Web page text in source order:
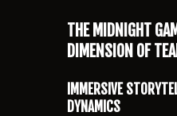
THE MIDNIGHT
DIMENSION OF
IMMERSIVE
DYNAMICS